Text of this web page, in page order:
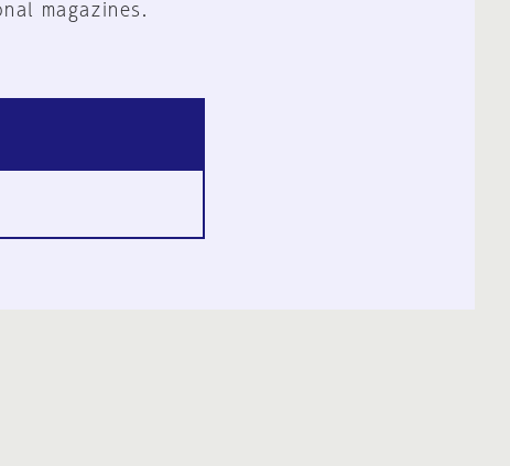
magazines.